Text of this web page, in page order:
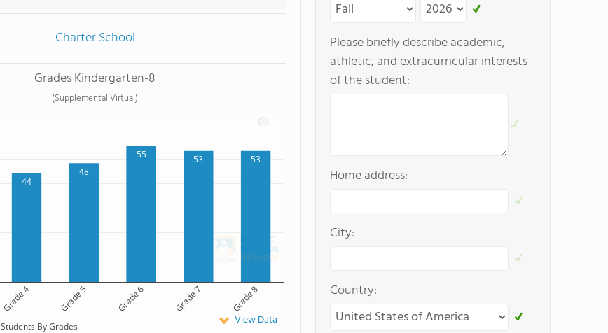
Charter School
Grades Kindergarten-8
(Supplemental Virtual)
44
48
55 53 53
Grade 4 Grade 5 Grade 6 Grade 7 Grade 8
Students By Grades View Data
Please briefly describe academic,
athletic, and extracurricular interests
of the student:
Home address:
City:
Country: